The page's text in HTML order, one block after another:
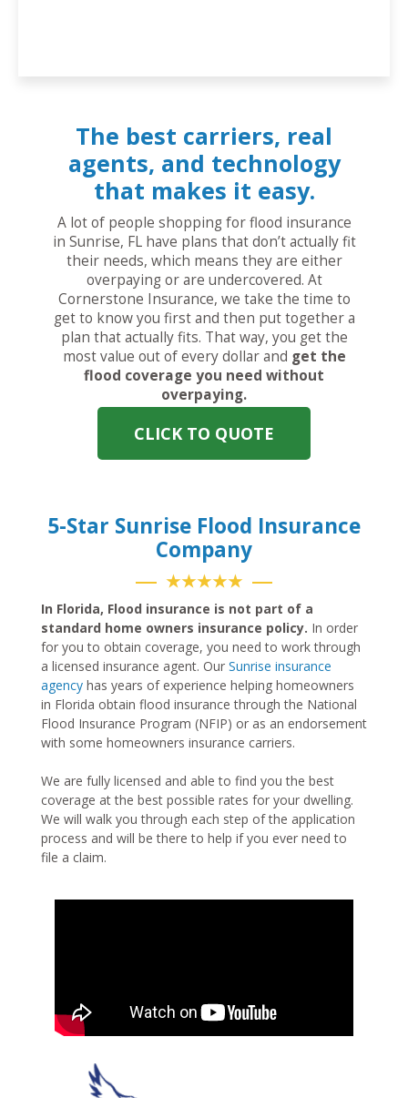
The best carriers, real
agents, and technology
that makes it easy.
A lot of people shopping for flood insurance
in Sunrise, FL have plans that don’t actually fit
their needs, which means they are either
overpaying or are undercovered. At
Cornerstone Insurance, we take the time to
get to know you first and then put together a
plan that actually fits. That way, you get the
most value out of every dollar and get the
flood coverage you need without
overpaying.
CLICK TO QUOTE
5-Star Sunrise Flood Insurance
Company
★★★★★
In Florida, Flood insurance is not part of a
standard home owners insurance policy. In order
for you to obtain coverage, you need to work through
a licensed insurance agent. Our Sunrise insurance
agency has years of experience helping homeowners
in Florida obtain flood insurance through the National
Flood Insurance Program (NFIP) or as an endorsement
with some homeowners insurance carriers.
We are fully licensed and able to find you the best
coverage at the best possible rates for your dwelling.
We will walk you through each step of the application
process and will be there to help if you ever need to
file a claim.